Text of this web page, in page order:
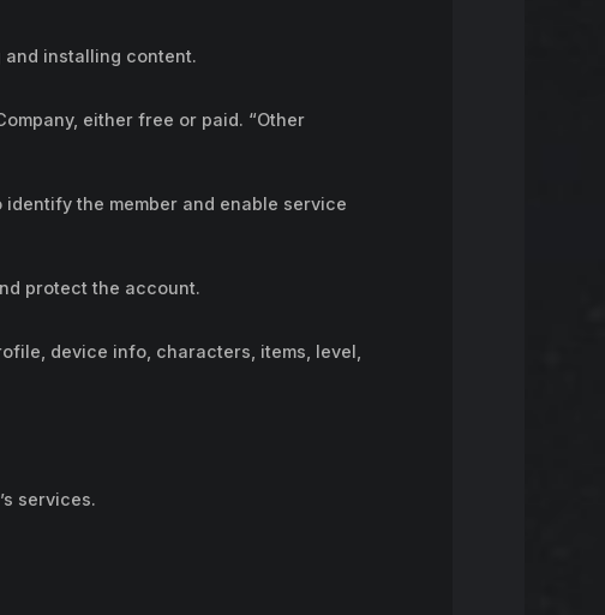
and installing content.
either free or paid. “Other
the member and enable service
protect the account.
device info, characters, items, level,
services.